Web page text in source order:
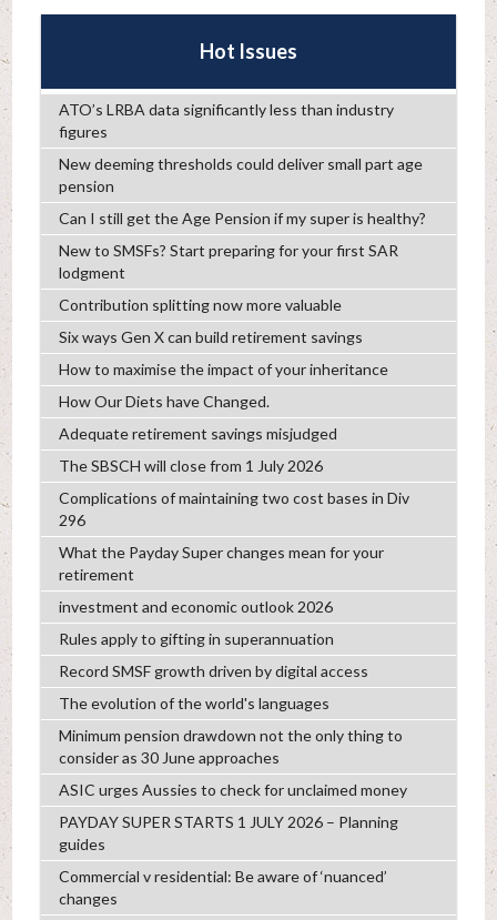
Hot Issues
ATO’s LRBA data significantly less than industry
figures
New deeming thresholds could deliver small part age
pension
Can I still get the Age Pension if my super is healthy?
New to SMSFs? Start preparing for your first SAR
lodgment
Contribution splitting now more valuable
Six ways Gen X can build retirement savings
How to maximise the impact of your inheritance
How Our Diets have Changed.
Adequate retirement savings misjudged
The SBSCH will close from 1 July 2026
Complications of maintaining two cost bases in Div
296
What the Payday Super changes mean for your
retirement
investment and economic outlook 2026
Rules apply to gifting in superannuation
Record SMSF growth driven by digital access
The evolution of the world's languages
Minimum pension drawdown not the only thing to
consider as 30 June approaches
ASIC urges Aussies to check for unclaimed money
PAYDAY SUPER STARTS 1 JULY 2026 – Planning
guides
Commercial v residential: Be aware of ‘nuanced’
changes